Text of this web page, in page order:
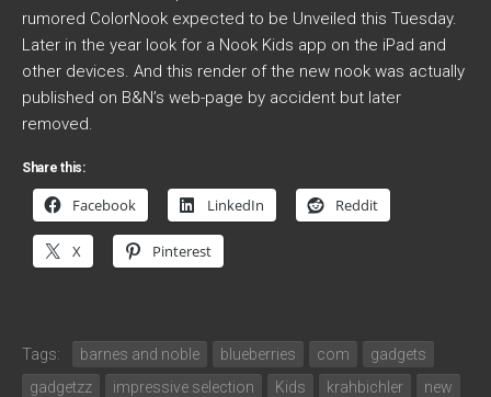
rumored ColorNook expected to be Unveiled this Tuesday.
Later in the year look for a Nook Kids app on the iPad and
other devices. And this render of the new nook was actually
published on B&N’s web-page by accident but later
removed.
Share this:
Facebook LinkedIn Reddit
X Pinterest
Tags: barnes and noble blueberries com
gadgets
gadgetzz
impressive selection Kids krahbichler
new